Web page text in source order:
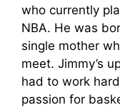
who currently
NBA. He was
single mother
meet. Jimmy’s
had to work
passion for